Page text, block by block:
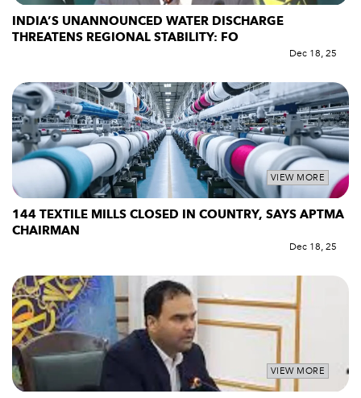
INDIA’S UNANNOUNCED WATER DISCHARGE
THREATENS REGIONAL STABILITY: FO
Dec 18, 25
VIEW MORE
144 TEXTILE MILLS CLOSED IN COUNTRY, SAYS APTMA
CHAIRMAN
Dec 18, 25
VIEW MORE